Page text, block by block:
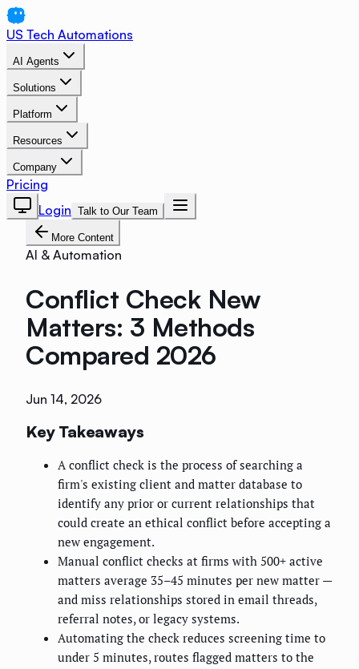
US Tech Automations
AI Agents
Solutions
Platform
Resources
Company
Pricing
Login Talk to Our Team
More Content
AI & Automation
Conflict Check New
Matters: 3 Methods
Compared 2026
Jun 14, 2026
Key Takeaways
A conflict check is the process of searching a
firm's existing client and matter database to
identify any prior or current relationships that
could create an ethical conflict before accepting a
new engagement.
Manual conflict checks at firms with 500+ active
matters average 35–45 minutes per new matter —
and miss relationships stored in email threads,
referral notes, or legacy systems.
Automating the check reduces screening time to
under 5 minutes, routes flagged matters to the